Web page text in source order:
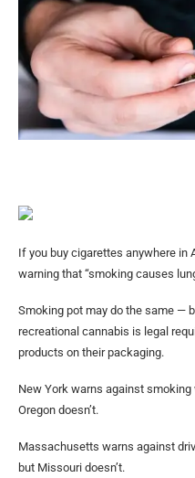
If you buy cigarettes anywhere in
warning that “smoking causes
Smoking pot may do the same —
recreational cannabis is legal
products on their packaging.
New York warns against
Oregon doesn’t.
Massachusetts warns against
but Missouri doesn’t.